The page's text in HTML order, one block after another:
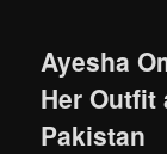
Ayesha
Her Outfit
Pakistan